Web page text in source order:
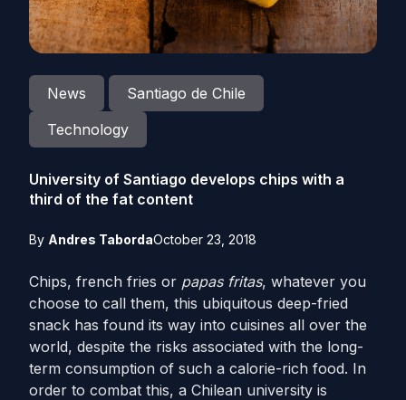
News
Santiago de Chile
Technology
University of Santiago develops chips with a
third of the fat content
By Andres TabordaOctober 23, 2018
Chips, french fries or papas fritas, whatever you
choose to call them, this ubiquitous deep-fried
snack has found its way into cuisines all over the
world, despite the risks associated with the long-
term consumption of such a calorie-rich food. In
order to combat this, a Chilean university is